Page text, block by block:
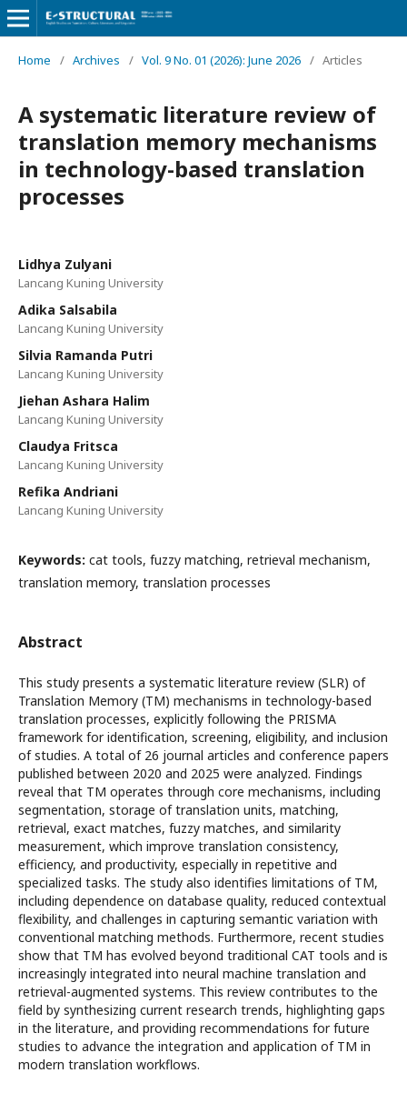
Home / Archives / Vol. 9 No. 01 (2026): June 2026 / Articles
A systematic literature review of
translation memory mechanisms
in technology-based translation
processes
Lidhya Zulyani
Lancang Kuning University
Adika Salsabila
Lancang Kuning University
Silvia Ramanda Putri
Lancang Kuning University
Jiehan Ashara Halim
Lancang Kuning University
Claudya Fritsca
Lancang Kuning University
Refika Andriani
Lancang Kuning University
Keywords: cat tools, fuzzy matching, retrieval mechanism,
translation memory, translation processes
Abstract
This study presents a systematic literature review (SLR) of
Translation Memory (TM) mechanisms in technology-based
translation processes, explicitly following the PRISMA
framework for identification, screening, eligibility, and inclusion
of studies. A total of 26 journal articles and conference papers
published between 2020 and 2025 were analyzed. Findings
reveal that TM operates through core mechanisms, including
segmentation, storage of translation units, matching,
retrieval, exact matches, fuzzy matches, and similarity
measurement, which improve translation consistency,
efficiency, and productivity, especially in repetitive and
specialized tasks. The study also identifies limitations of TM,
including dependence on database quality, reduced contextual
flexibility, and challenges in capturing semantic variation with
conventional matching methods. Furthermore, recent studies
show that TM has evolved beyond traditional CAT tools and is
increasingly integrated into neural machine translation and
retrieval-augmented systems. This review contributes to the
field by synthesizing current research trends, highlighting gaps
in the literature, and providing recommendations for future
studies to advance the integration and application of TM in
modern translation workflows.